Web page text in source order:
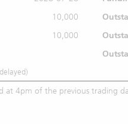
10,000
10,000
at 4pm of the previous trading